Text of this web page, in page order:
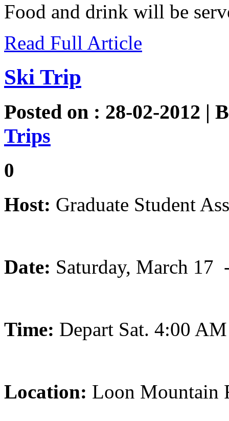
Food and drink will be
Read Full Article
Ski Trip
Posted on : 28-02-2012 |
Trips
0
Host: Graduate Student
Date: Saturday, March 17
Time: Depart Sat. 4:00
Location: Loon Mountain